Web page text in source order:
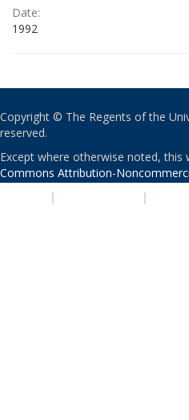
Date:
1992
Copyright © The Regents of the
reserved.
Except where otherwise noted, this
Commons Attribution-
| |